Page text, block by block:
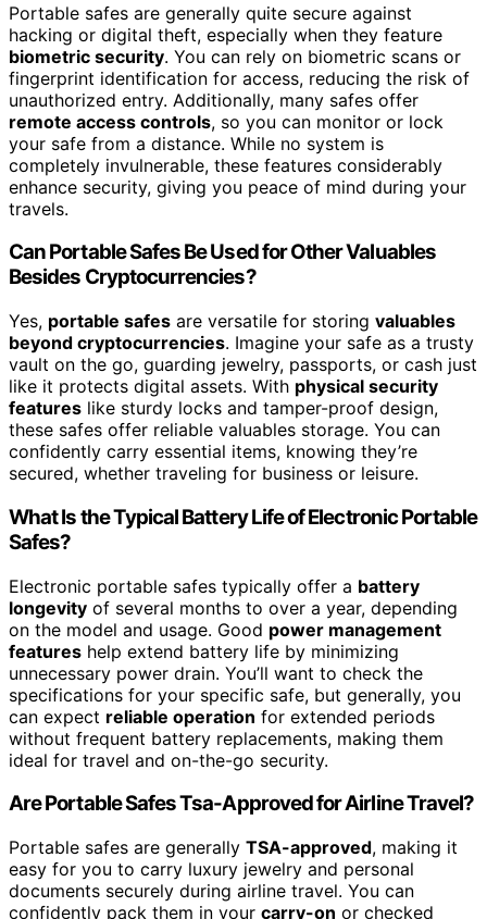
Portable safes are generally quite secure against
hacking or digital theft, especially when they feature
biometric security. You can rely on biometric scans or
fingerprint identification for access, reducing the risk of
unauthorized entry. Additionally, many safes offer
remote access controls, so you can monitor or lock
your safe from a distance. While no system is
completely invulnerable, these features considerably
enhance security, giving you peace of mind during your
travels.
Can Portable Safes Be Used for Other Valuables
Besides Cryptocurrencies?
Yes, portable safes are versatile for storing valuables
beyond cryptocurrencies. Imagine your safe as a trusty
vault on the go, guarding jewelry, passports, or cash just
like it protects digital assets. With physical security
features like sturdy locks and tamper-proof design,
these safes offer reliable valuables storage. You can
confidently carry essential items, knowing they’re
secured, whether traveling for business or leisure.
What Is the Typical Battery Life of Electronic Portable
Safes?
Electronic portable safes typically offer a battery
longevity of several months to over a year, depending
on the model and usage. Good power management
features help extend battery life by minimizing
unnecessary power drain. You’ll want to check the
specifications for your specific safe, but generally, you
can expect reliable operation for extended periods
without frequent battery replacements, making them
ideal for travel and on-the-go security.
Are Portable Safes Tsa-Approved for Airline Travel?
Portable safes are generally TSA-approved, making it
easy for you to carry luxury jewelry and personal
documents securely during airline travel. You can
confidently pack them in your carry-on or checked